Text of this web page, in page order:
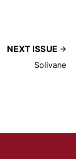
NEXT ISSUE
Solivane